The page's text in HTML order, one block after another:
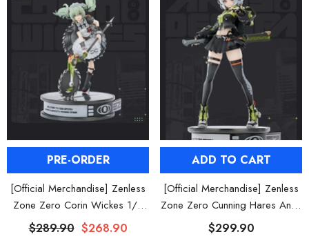
OPTIONS
Zenless Zone Zero
Kindom Mini Figure
Blind Box
$19.90
CHOOSE OPTIONS
[Official Merch] ZZZ Bangboo
Kingdom Vinyl Plush Keychain Blind
From $29.90
PRE-ORDER
[Official Merchandise] Zenless
Zone Zero Corin Wickes 1/7
Scale Figure
$289.90 $268.90
ADD TO CART
[Official Merchandise] Zenless
Zone Zero Cunning Hares Anby
Demara 1/7 Scale Figure
$299.90